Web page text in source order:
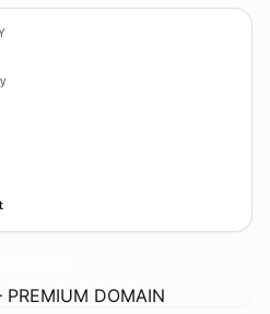
DOMAIN